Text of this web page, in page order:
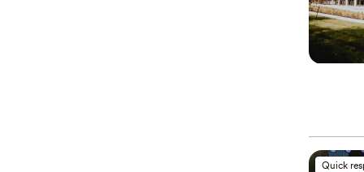
Quick